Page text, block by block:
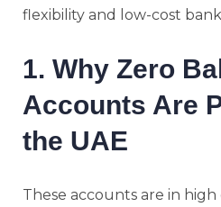
flexibility and low-cost
1. Why Zero
Accounts Are
the UAE
These accounts are in